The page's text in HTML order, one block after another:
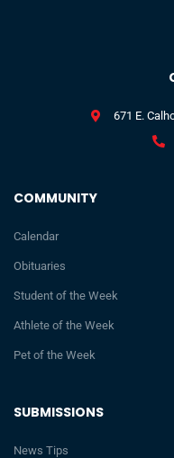
SUBMISSIONS
News Tips
COMMUNITY
Calendar
Obituaries
Student of the Week
Athlete of the Week
Pet of the Week
671 E.